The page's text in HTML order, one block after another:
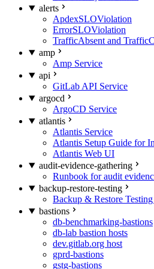
alerts
ApdexSLOViolation
ErrorSLOViolation
TrafficAbsent and
amp
Amp Service
api
GitLab API Service
argocd
ArgoCD Service
atlantis
Atlantis Service
Atlantis Setup Guide for
Atlantis Web UI
audit-evidence-gathering
Runbook for audit
backup-restore-testing
Backup & Restore
bastions
db-benchmarking-bastions
db-lab bastion hosts
dev.gitlab.org host
gprd-bastions
gstg-bastions